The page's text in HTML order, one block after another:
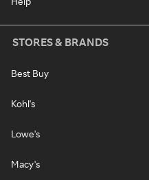
STORES & BRANDS
Best Buy
Kohl's
Lowe's
Macy's